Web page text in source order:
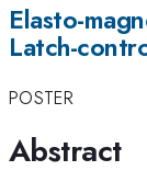
Elasto-
Latch-
POSTER
Abstract